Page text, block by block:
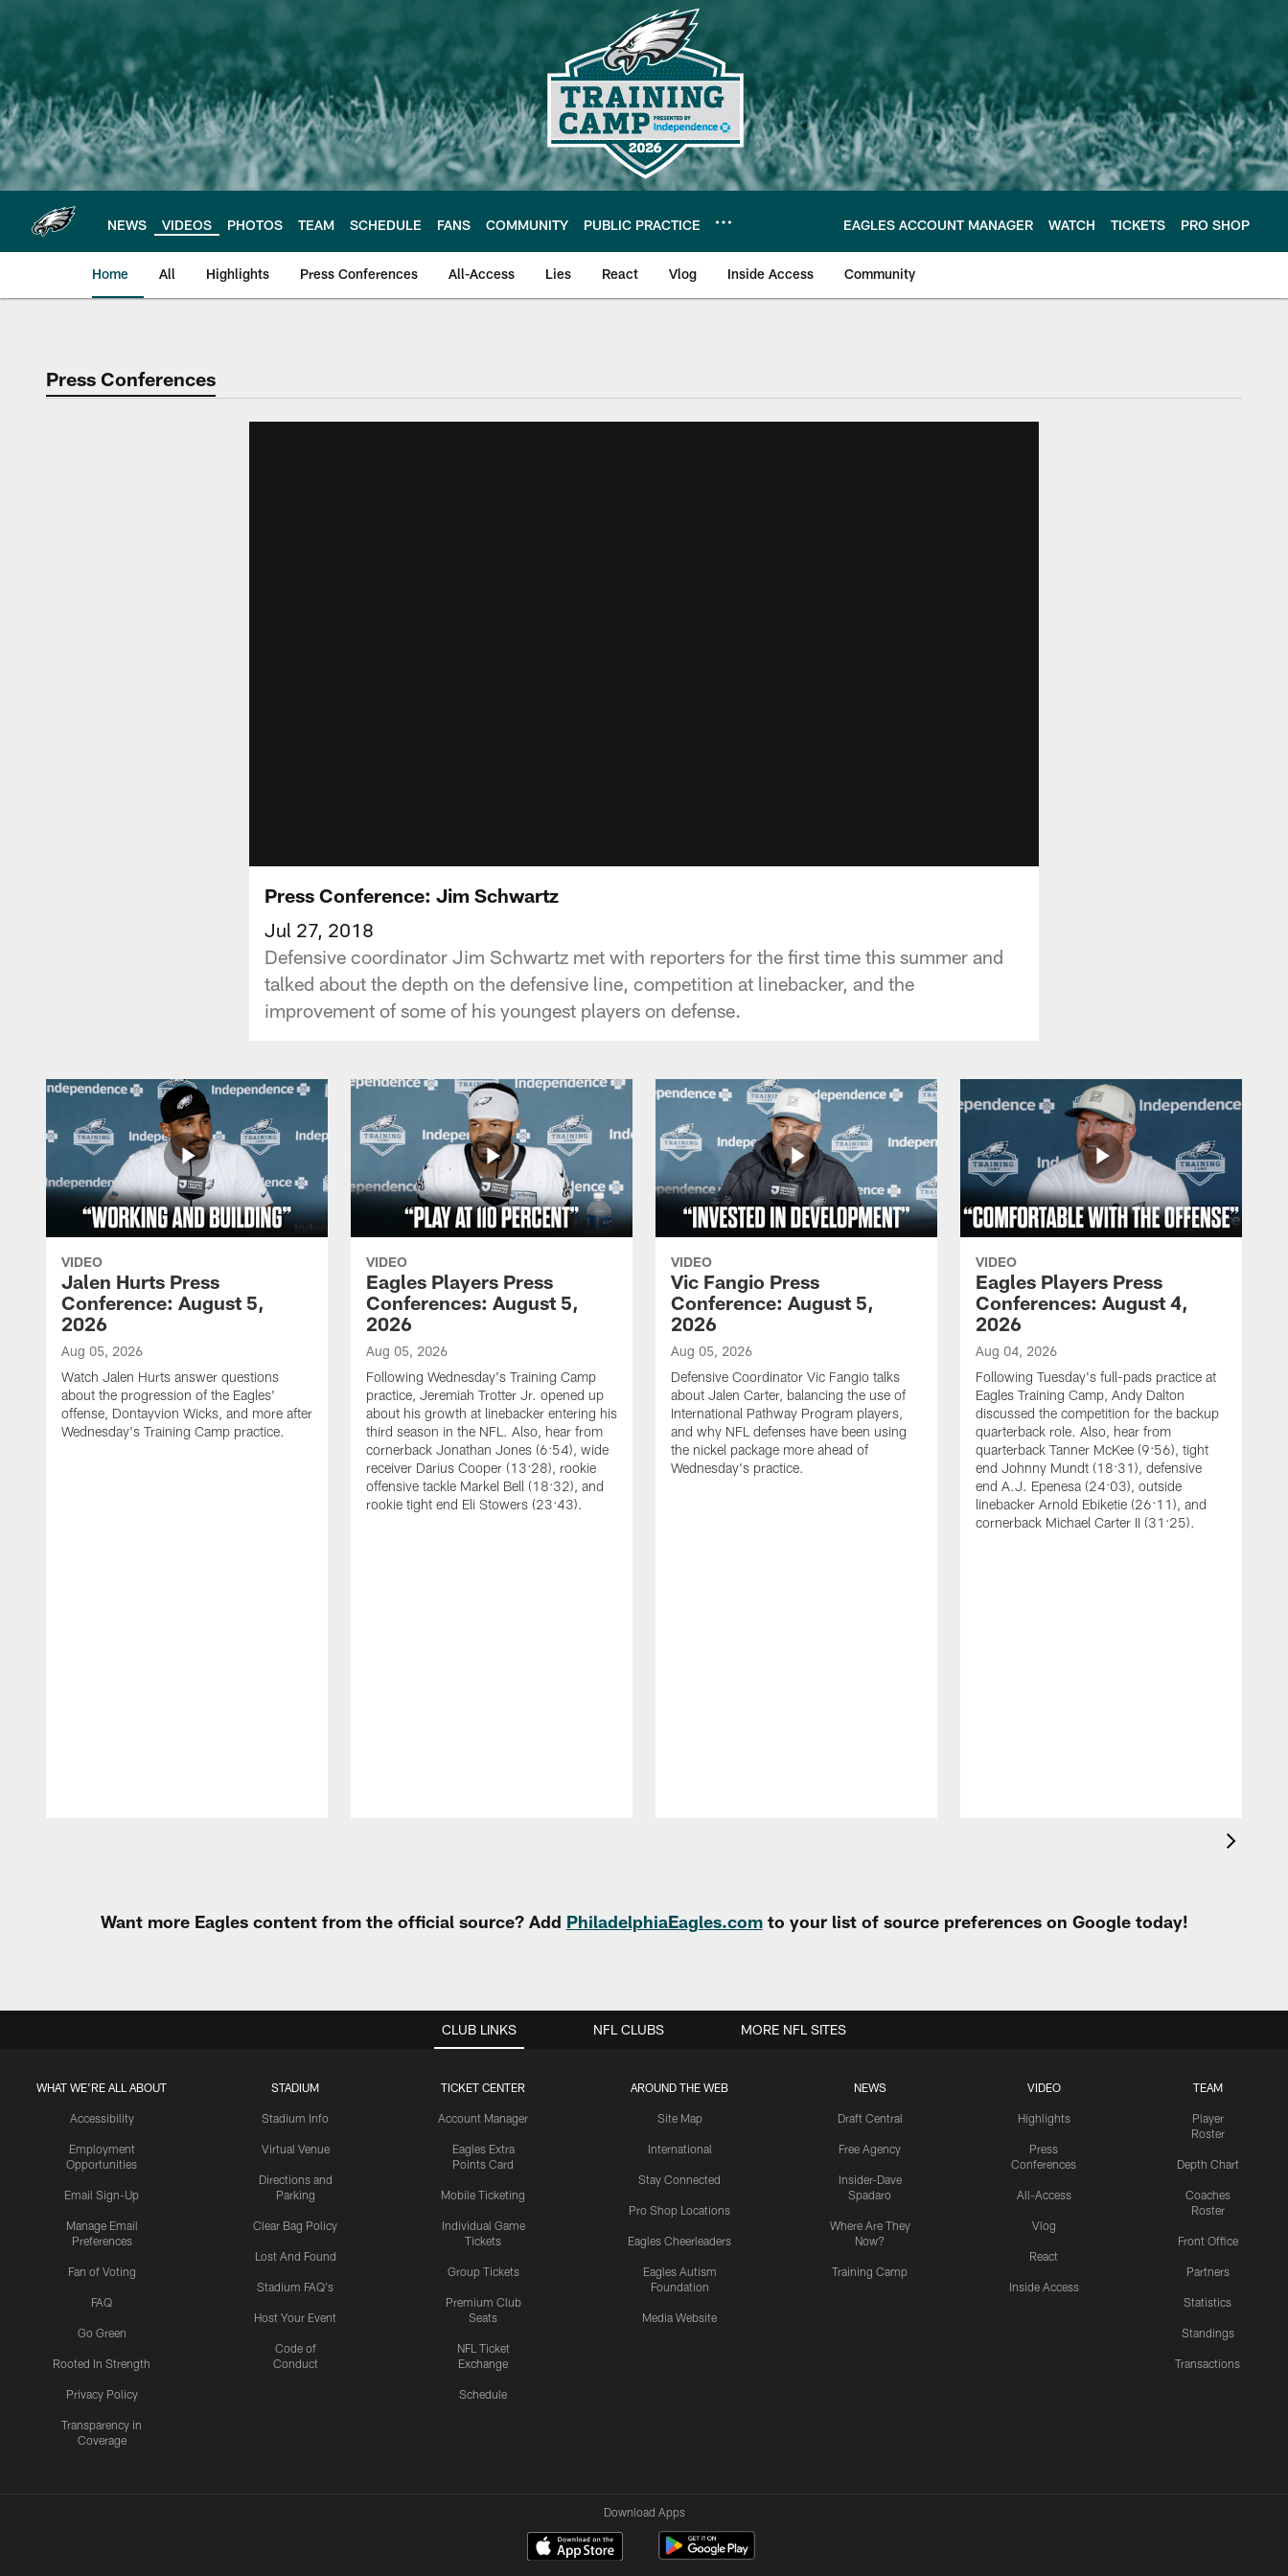
main
content
NEWS VIDEOS PHOTOS TEAM SCHEDULE FANS COMMUNITY PUBLIC PRACTICE EAGLES ACCOUNT MANAGER WATCH TICKETS PRO SHOP
Home All Highlights Press Conferences All-Access Lies React Vlog Inside Access Community
Philadelphia Eagles | Official Site of the Philadelphia Eagles
Press Conferences
Press Conference: Jim Schwartz
Jul 27, 2018
Defensive coordinator Jim Schwartz met with reporters for the first time this summer and
talked about the depth on the defensive line, competition at linebacker, and the
improvement of some of his youngest players on defense.
VIDEO
Jalen Hurts Press
Conference: August 5,
2026
Aug 05, 2026
Watch Jalen Hurts answer questions
about the progression of the Eagles'
offense, Dontayvion Wicks, and more after
Wednesday's Training Camp practice.
VIDEO
Eagles Players Press
Conferences: August 5,
2026
Aug 05, 2026
Following Wednesday's Training Camp
practice, Jeremiah Trotter Jr. opened up
about his growth at linebacker entering his
third season in the NFL. Also, hear from
cornerback Jonathan Jones (6:54), wide
receiver Darius Cooper (13:28), rookie
offensive tackle Markel Bell (18:32), and
rookie tight end Eli Stowers (23:43).
VIDEO
Vic Fangio Press
Conference: August 5,
2026
Aug 05, 2026
Defensive Coordinator Vic Fangio talks
about Jalen Carter, balancing the use of
International Pathway Program players,
and why NFL defenses have been using
the nickel package more ahead of
Wednesday's practice.
VIDEO
Eagles Players Press
Conferences: August 4,
2026
Aug 04, 2026
Following Tuesday's full-pads practice at
Eagles Training Camp, Andy Dalton
discussed the competition for the backup
quarterback role. Also, hear from
quarterback Tanner McKee (9:56), tight
end Johnny Mundt (18:31), defensive
end A.J. Epenesa (24:03), outside
linebacker Arnold Ebiketie (26:11), and
cornerback Michael Carter II (31:25).
Want more Eagles content from the official source? Add PhiladelphiaEagles.comto your list of source preferences on Google today!
CLUB LINKS
WHAT WE'RE ALL ABOUT
Accessibility
Employment
Opportunities
Email Sign-Up
Manage Email
Preferences
Fan of Voting
FAQ
Go Green
Rooted In Strength
Privacy Policy
Transparency in
Coverage
STADIUM
Stadium Info
Virtual Venue
Directions and
Parking
Clear Bag Policy
Lost And Found
Stadium FAQ's
Host Your Event
Code of
Conduct
TICKET CENTER
Account Manager
Eagles Extra
Points Card
Mobile Ticketing
Individual Game
Tickets
Group Tickets
Premium Club
Seats
NFL Ticket
Exchange
Schedule
AROUND THE WEB
Site Map
International
Stay Connected
Pro Shop Locations
Eagles Cheerleaders
Eagles Autism
Foundation
Media Website
NEWS
Draft Central
Free Agency
Insider-Dave
Spadaro
Where Are They
Now?
Training Camp
VIDEO
Highlights
Press
Conferences
All-Access
Vlog
React
Inside Access
TEAM
Player
Roster
Depth Chart
Coaches
Roster
Front Office
Partners
Statistics
Standings
Transactions
NFL CLUBS MORE NFL SITES
Download Apps